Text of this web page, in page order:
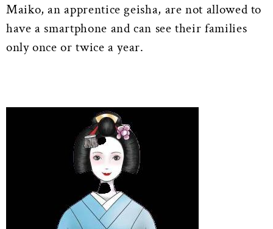
Maiko, an apprentice geisha, are not allowed to
have a smartphone and can see their families
only once or twice a year.